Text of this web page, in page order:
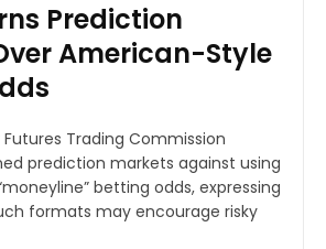
Prediction
American-Style
Trading Commission
prediction markets against using
betting odds, expressing
formats may encourage risky